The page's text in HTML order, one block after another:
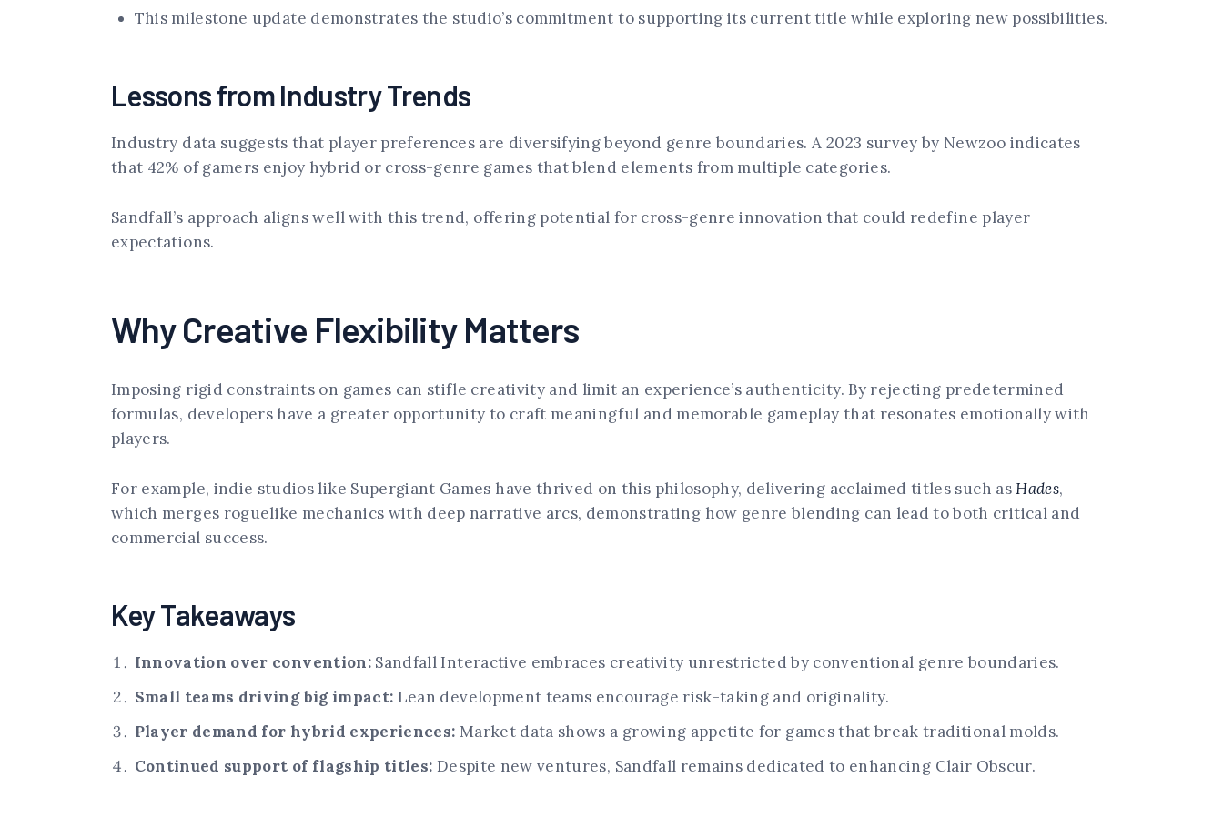
This milestone update demonstrates the studio’s commitment to supporting its current title while exploring new possibilities.
Lessons from Industry Trends
Industry data suggests that player preferences are diversifying beyond genre boundaries. A 2023 survey by Newzoo indicates
that 42% of gamers enjoy hybrid or cross-genre games that blend elements from multiple categories.
Sandfall’s approach aligns well with this trend, offering potential for cross-genre innovation that could redefine player
expectations.
Why Creative Flexibility Matters
Imposing rigid constraints on games can stifle creativity and limit an experience’s authenticity. By rejecting predetermined
formulas, developers have a greater opportunity to craft meaningful and memorable gameplay that resonates emotionally with
players.
For example, indie studios like Supergiant Games have thrived on this philosophy, delivering acclaimed titles such asHades,
which merges roguelike mechanics with deep narrative arcs, demonstrating how genre blending can lead to both critical and
commercial success.
Key Takeaways
Innovation over convention:Sandfall Interactive embraces creativity unrestricted by conventional genre boundaries.
Small teams driving big impact: Lean development teams encourage risk-taking and originality.
Player demand for hybrid experiences: Market data shows a growing appetite for games that break traditional molds.
Continued support of flagship titles: Despite new ventures, Sandfall remains dedicated to enhancing Clair Obscur.